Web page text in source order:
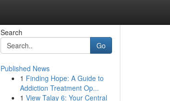
Search
Go
Published News
1 Finding Hope: A Guide to
Addiction Treatment Op...
1 View Talay 6: Your Central